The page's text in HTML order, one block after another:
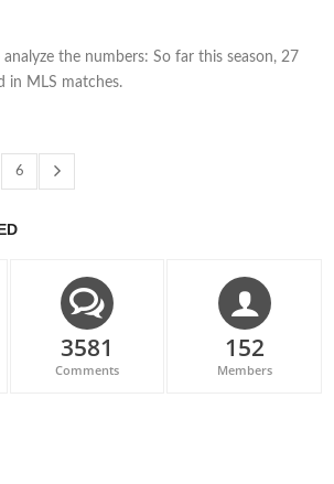
the numbers: So far this season, 27
in MLS matches.
6
3581
Comments
152
Members